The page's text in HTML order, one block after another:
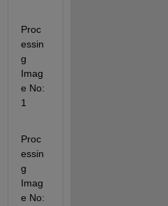
Proc
essin
g
Imag
e No:
1
Proc
essin
g
Imag
e No: